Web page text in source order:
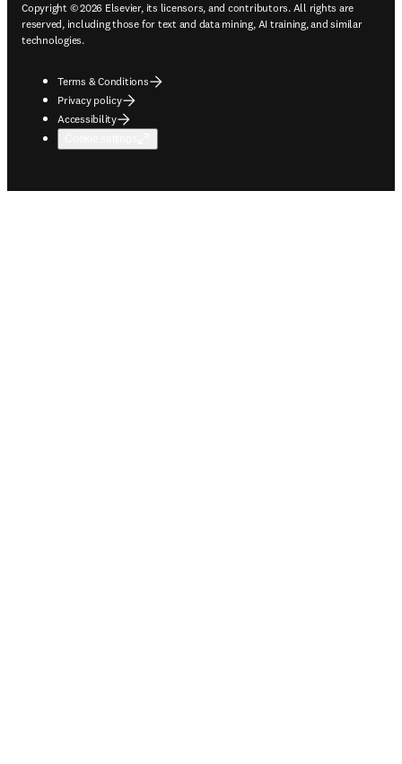
Copyright © 2026 Elsevier, its licensors, and contributors. All rights are
reserved, including those for text and data mining, AI training, and similar
technologies.
Terms & Conditions
Privacy policy
Accessibility